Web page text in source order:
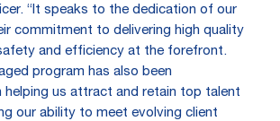
“It speaks to the dedication of our
commitment to delivering high quality
and efficiency at the forefront.
program has also been
helping us attract and retain top talent
our ability to meet evolving client